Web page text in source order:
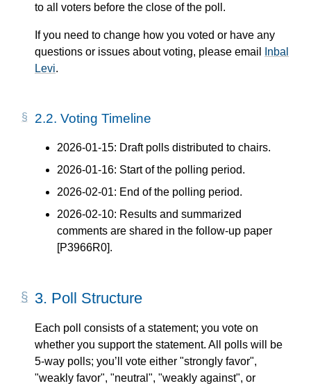
to all voters before the close of the poll.
If you need to change how you voted or have any
questions or issues about voting, please email
Inbal
Levi.
2.2. Voting Timeline
2026-01-15: Draft polls distributed to chairs.
2026-01-16: Start of the polling period.
2026-02-01: End of the polling period.
2026-02-10: Results and summarized
comments are shared in the follow-up paper
[P3966R0].
3. Poll Structure
Each poll consists of a statement; you vote on
whether you support the statement. All polls will be
5-way polls; you’ll vote either "strongly favor",
"weakly favor", "neutral", "weakly against", or